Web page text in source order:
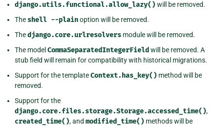
django.utils.functional.allow_lazy() will be removed.
The shell --plainoption will be removed.
Thedjango.core.urlresolvers module will be removed.
The model CommaSeparatedIntegerField will be removed. A
stub field will remain for compatibility with historical migrations.
Support for the templateContext.has_key() method will be
removed.
Support for the
django.core.files.storage.Storage.accessed_time(),
created_time(), and modified_time() methods will be